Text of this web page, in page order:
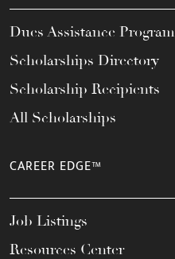
Dues Assistance Program
Scholarships Directory
Scholarship Recipients
All Scholarships
CAREER EDGE™
Job Listings
Resources Center